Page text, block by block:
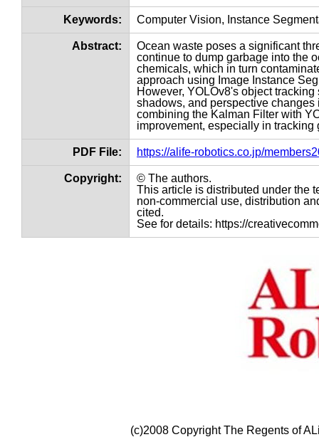
Keywords: Computer Vision, Instance
Abstract:
Ocean waste poses a significant
continue to dump garbage into the
chemicals, which in turn
approach using Image Instance
However, YOLOv8's object
shadows, and perspective changes
combining the Kalman Filter with
improvement, especially in
PDF File: https://alife-robotics.co.jp/
Copyright:
© The authors.
This article is distributed under the
non-commercial use, distribution
cited.
See for details: https://
(c)2008 Copyright The Regents of